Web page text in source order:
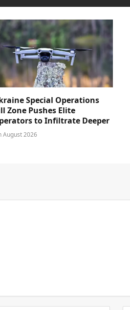
Special Operations
Zone Pushes Elite
to Infiltrate Deeper
August 2026